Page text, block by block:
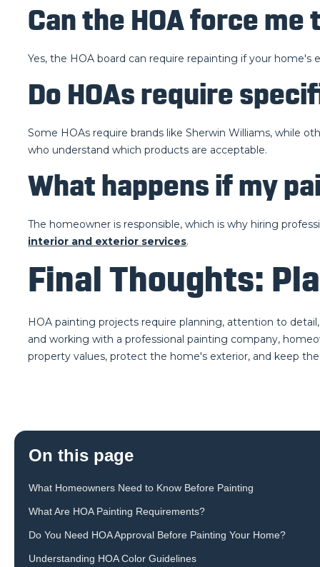
Can the HOA force
Yes, the HOA board can require repainting if your home's
Do HOAs require
Some HOAs require brands like Sherwin Williams, while
who understand which products are acceptable.
What happens if my
The homeowner is responsible, which is why hiring
interior and exterior services.
Final Thoughts:
HOA painting projects require planning, attention to
and working with a professional painting company,
property values, protect the home's exterior, and keep
On this page
What Homeowners Need to Know Before Painting
What Are HOA Painting Requirements?
Do You Need HOA Approval Before Painting Your Home?
Understanding HOA Color Guidelines